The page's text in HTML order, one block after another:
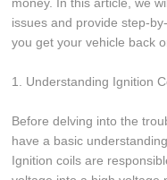
issues and provide step-
you get your vehicle back
1. Understanding Ignition
Before delving into the
have a basic
Ignition coils are